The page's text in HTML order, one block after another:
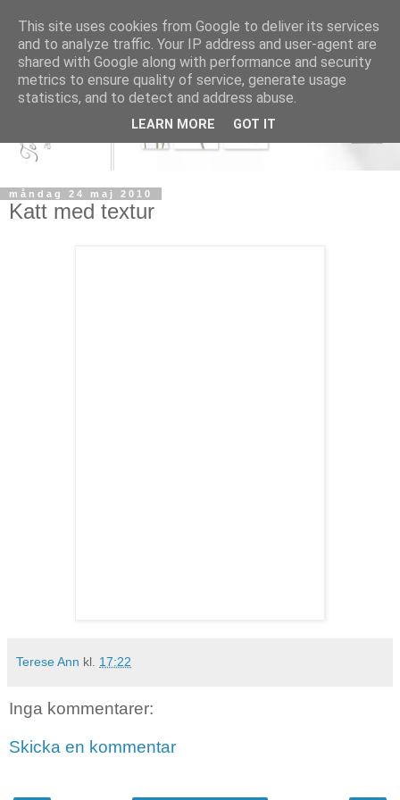
måndag 24 maj 2010
Katt med textur
Terese Ann kl. 17:22
Inga kommentarer:
Skicka en kommentar
This site uses cookies from Google to deliver its services
and to analyze traffic. Your IP address and user-agent are
shared with Google along with performance and security
metrics to ensure quality of service, generate usage
statistics, and to detect and address abuse.
LEARN MORE GOT IT